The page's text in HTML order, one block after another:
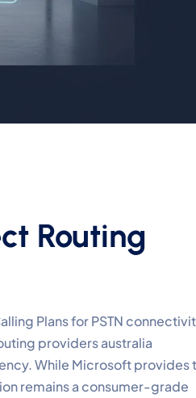
Routing
Plans for PSTN
providers australia
While Microsoft provides
remains a consumer-grade